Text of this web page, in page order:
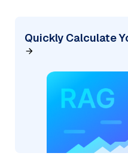
Quickly Calculate